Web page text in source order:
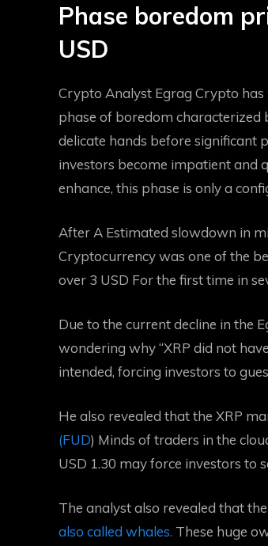
Phase boredom
USD
Crypto Analyst Egrag Crypto has
phase of boredom characterized
delicate hands before significant
investors become impatient and
enhance, this phase is only a
After A Estimated slowdown in
Cryptocurrency was one of the
over 3 USD For the first time in
Due to the current decline in the
wondering why “XRP did not
intended, forcing investors to
He also revealed that the XRP
(FUD) Minds of traders in the
USD 1.30 may force investors to
The analyst also revealed that
also called whales. These huge